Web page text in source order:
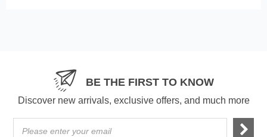
BE THE FIRST TO KNOW
Discover new arrivals, exclusive offers, and much more
Please enter your email